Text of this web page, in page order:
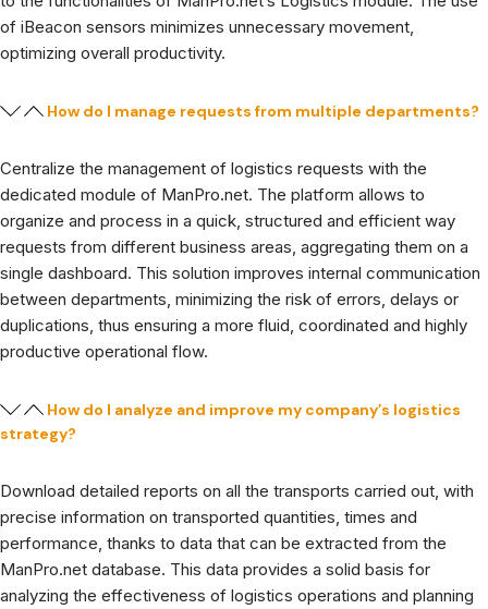
of iBeacon sensors minimizes unnecessary movement,
optimizing overall productivity.
How do I manage requests from multiple departments?
Centralize the management of logistics requests with the
dedicated module of ManPro.net. The platform allows to
organize and process in a quick, structured and efficient way
requests from different business areas, aggregating them on a
single dashboard. This solution improves internal communication
between departments, minimizing the risk of errors, delays or
duplications, thus ensuring a more fluid, coordinated and highly
productive operational flow.
How do I analyze and improve my company’s logistics
strategy?
Download detailed reports on all the transports carried out, with
precise information on transported quantities, times and
performance, thanks to data that can be extracted from the
ManPro.net database. This data provides a solid basis for
analyzing the effectiveness of logistics operations and planning